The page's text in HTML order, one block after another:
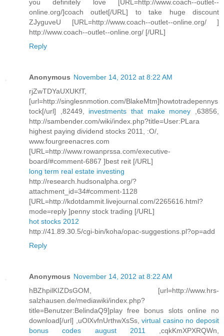
you definitely love [URL=http://www.coach--outlet--
online.org/]coach outlet[/URL] to take huge discount
ZJyguveU [URL=http://www.coach--outlet--online.org/ ]
http://www.coach--outlet--online.org/ [/URL]
Reply
Anonymous November 14, 2012 at 8:22 AM
rjZwTDYaUXUKfT,
[url=http://singlesnmotion.com/BlakeMtm]howtotradepennys
tock[/url] ,82449, investments that make money ,63856,
http://sambender.com/wiki/index.php?title=User:PLara
highest paying dividend stocks 2011, :O/,
www.fourgreenacres.com
[URL=http://www.rowanprssa.com/executive-
board/#comment-6867 ]best reit [/URL]
long term real estate investing
http://research.hudsonalpha.org/?
attachment_id=34#comment-1128
[URL=http://kdotdammit.livejournal.com/2265616.html?
mode=reply ]penny stock trading [/URL]
hot stocks 2012
http://41.89.30.5/cgi-bin/koha/opac-suggestions.pl?op=add
Reply
Anonymous November 14, 2012 at 8:22 AM
hBZhpilKIZDsGOM, [url=http://www.hrs-
salzhausen.de/mediawiki/index.php?
title=Benutzer:BelindaQ9]play free bonus slots online no
download[/url] ,uOlXvfnUrthwXsSs,virtual casino no deposit
bonus codes august 2011
,cqkKmXPXRQWn,